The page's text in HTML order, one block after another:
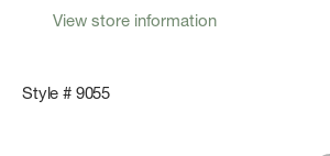
View store information
Style # 9055